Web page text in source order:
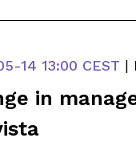
14 13:00 CEST |
in